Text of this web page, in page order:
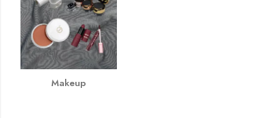
Makeup